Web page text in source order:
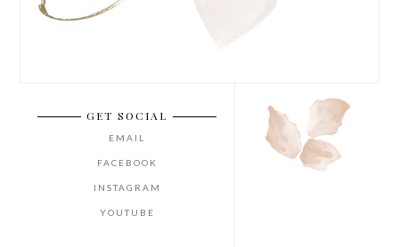
GET SOCIAL
EMAIL
FACEBOOK
INSTAGRAM
YOUTUBE